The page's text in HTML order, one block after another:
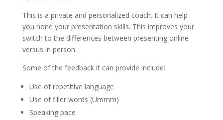
This is a private and personalized coach. It can help
you hone your presentation skills. This improves your
switch to the differences between presenting online
versus in person.
Some of the feedback it can provide include:
Use of repetitive language
Use of filler words (Ummm)
Speaking pace